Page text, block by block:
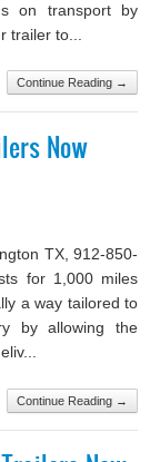
on transport by
trailer to...
Continue Reading →
Now
TX, 912-850-
for 1,000 miles
a way tailored to
by allowing the
Continue Reading →